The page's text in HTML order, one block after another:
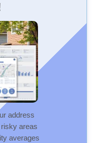
address
areas
averages